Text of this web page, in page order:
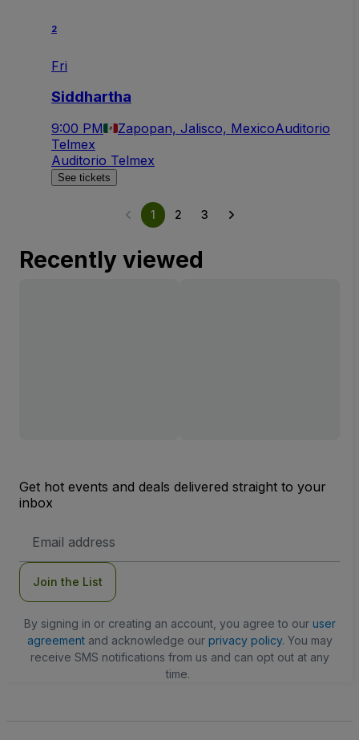
2
Fri
Siddhartha
9:00 PM Zapopan, Jalisco, MexicoAuditorio
Telmex
Auditorio Telmex
See tickets
1 2 3
Recently viewed
Get hot events and deals delivered straight to your
inbox
Address
Join the List
By signing in or creating an account, you agree to our user
agreementand acknowledge our privacy policy. You may
receive SMS notifications from us and can opt out at any
time.